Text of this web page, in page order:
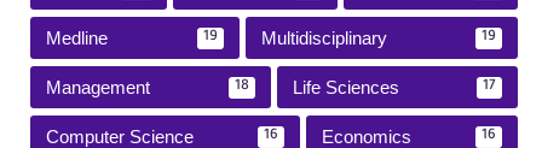
Medline 19 Multidisciplinary 19
Management 18 Life Sciences 17
Computer Science 16 Economics 16